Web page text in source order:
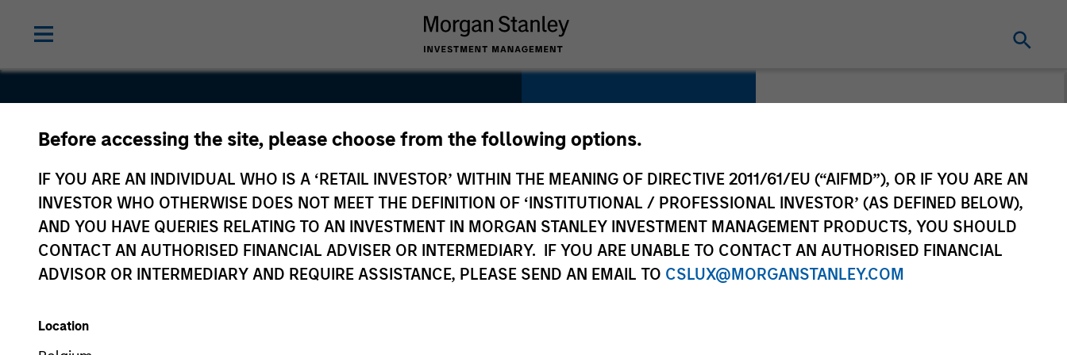
Before accessing the site, please choose from the following options.
IF YOU ARE AN INDIVIDUAL WHO IS A ‘RETAIL INVESTOR’ WITHIN THE MEANING OF DIRECTIVE 2011/61/EU (“AIFMD”), OR IF YOU ARE AN
INVESTOR WHO OTHERWISE DOES NOT MEET THE DEFINITION OF ‘INSTITUTIONAL / PROFESSIONAL INVESTOR’ (AS DEFINED BELOW),
AND YOU HAVE QUERIES RELATING TO AN INVESTMENT IN MORGAN STANLEY INVESTMENT MANAGEMENT PRODUCTS, YOU SHOULD
CONTACT AN AUTHORISED FINANCIAL ADVISER OR INTERMEDIARY. IF YOU ARE UNABLE TO CONTACT AN AUTHORISED FINANCIAL
ADVISOR OR INTERMEDIARY AND REQUIRE ASSISTANCE, PLEASE SEND AN EMAIL TO CSLUX@MORGANSTANLEY.COM
Location
Captive
Resources
Insurance
United States